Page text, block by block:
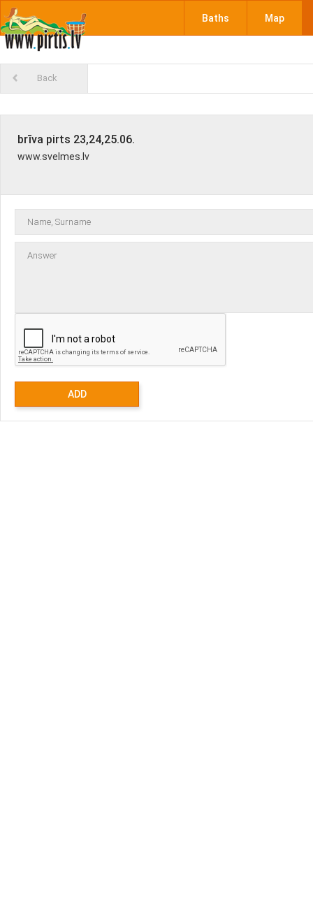
Baths Map
Back
brīva pirts 23,24,25.06.
www.svelmes.lv